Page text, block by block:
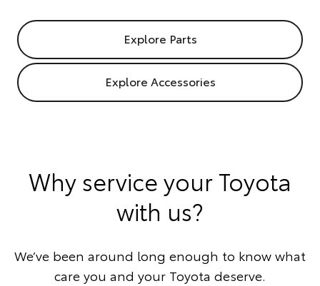
Explore Parts
Explore Accessories
Why service your Toyota
with us?
We’ve been around long enough to know what
care you and your Toyota deserve.